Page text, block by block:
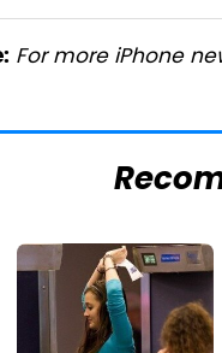
For more iPhone